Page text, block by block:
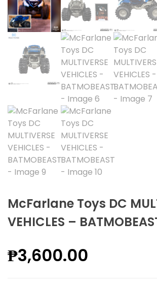
McFarlane Toys DC
VEHICLES –
₱3,600.00